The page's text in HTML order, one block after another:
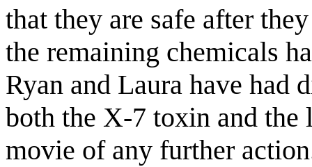
that they are safe after
the remaining chemicals
Ryan and Laura have had
both the X-7 toxin and the
movie of any further